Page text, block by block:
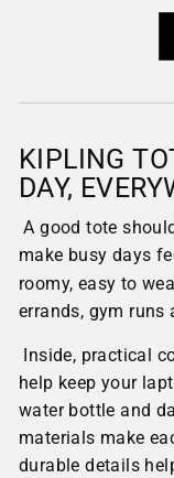
KIPLING
DAY,
A good tote
make busy days
roomy, easy to
errands, gym runs
Inside, practical
help keep your
water bottle and
materials make
durable details